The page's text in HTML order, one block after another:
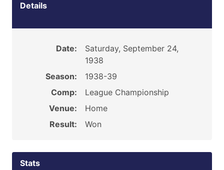
Details
Date:
Saturday, September 24,
1938
Season:
1938-39
Comp:
League Championship
Venue:
Home
Result:
Won
Stats